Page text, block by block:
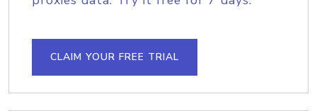
CLAIM YOUR FREE TRIAL